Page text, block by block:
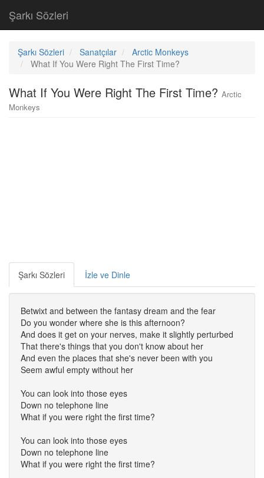
Şarkı Sözleri
Şarkı Sözleri Sanatçılar
Arctic Monkeys
What If You Were Right The First Time?
What If You Were Right The First Time? Arctic
Monkeys
Şarkı Sözleri İzle ve Dinle
Betwixt and between the fantasy dream and the fear
Do you wonder where she is this afternoon?
And does it get on your nerves, make it slightly perturbed
That there's things that you don't know about her
And even the places that she's never been with you
Seem awful empty without her
You can look into those eyes
Down no telephone line
What if you were right the first time?
You can look into those eyes
Down no telephone line
What if you were right the first time?